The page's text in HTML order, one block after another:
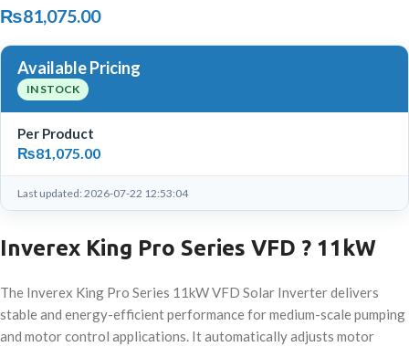
₨81,075.00
Available Pricing
IN STOCK
Per Product
₨81,075.00
Last updated: 2026-07-22 12:53:04
Inverex King Pro Series VFD ? 11kW
The Inverex King Pro Series 11kW VFD Solar Inverter delivers
stable and energy-efficient performance for medium-scale pumping
and motor control applications. It automatically adjusts motor